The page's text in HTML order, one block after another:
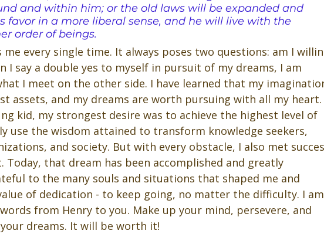
and within him; or the old laws will be expanded and
favor in a more liberal sense, and he will live with the
order of beings.
me every single time. It always poses two questions: am I
I say a double yes to myself in pursuit of my dreams, I am
I meet on the other side. I have learned that my
assets, and my dreams are worth pursuing with all my heart.
kid, my strongest desire was to achieve the highest level of
use the wisdom attained to transform knowledge seekers,
and society. But with every obstacle, I also met
Today, that dream has been accomplished and greatly
to the many souls and situations that shaped me and
of dedication - to keep going, no matter the difficulty. I am
from Henry to you. Make up your mind, persevere, and
dreams. It will be worth it!